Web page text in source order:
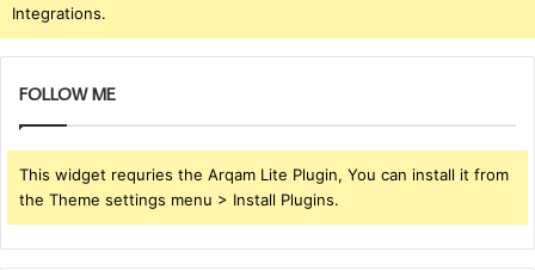
Integrations.
FOLLOW ME
This widget requries the Arqam Lite Plugin, You can install it from
the Theme settings menu > Install Plugins.